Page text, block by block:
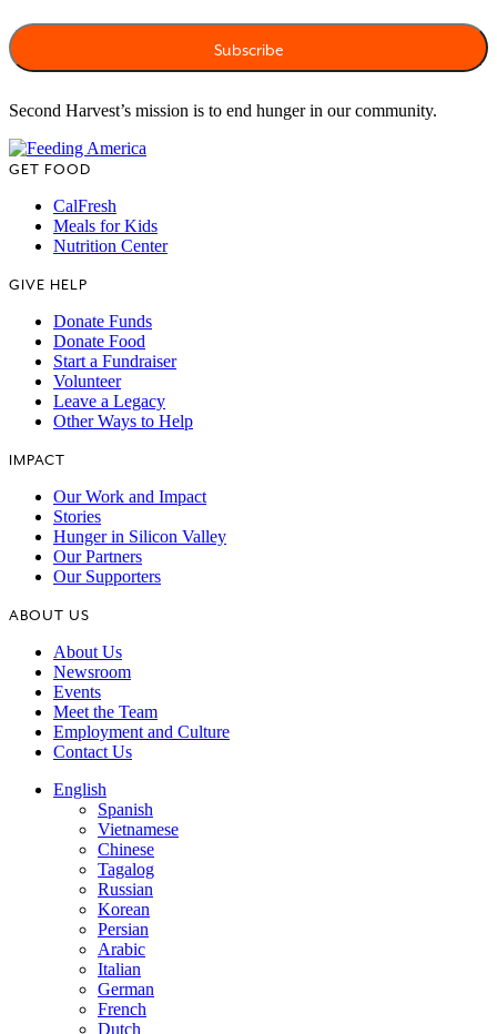
Second Harvest’s mission is to end hunger in our community.
GET FOOD
CalFresh
Meals for Kids
Nutrition Center
GIVE HELP
Donate Funds
Donate Food
Start a Fundraiser
Volunteer
Leave a Legacy
Other Ways to Help
IMPACT
Our Work and Impact
Stories
Hunger in Silicon Valley
Our Partners
Our Supporters
ABOUT US
About Us
Newsroom
Events
Meet the Team
Employment and Culture
Contact Us
English
Spanish
Vietnamese
Chinese
Tagalog
Russian
Korean
Persian
Arabic
Italian
German
French
Dutch